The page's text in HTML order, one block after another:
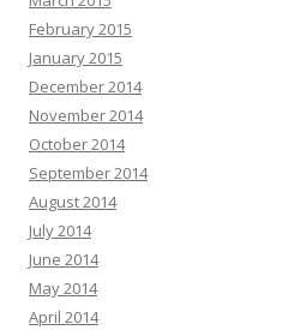
February 2015
January 2015
December 2014
November 2014
October 2014
September 2014
August 2014
July 2014
June 2014
May 2014
April 2014